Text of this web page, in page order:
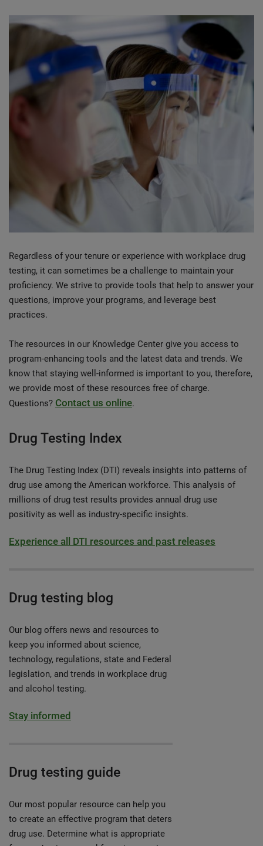
Regardless of your tenure or experience with workplace drug
testing, it can sometimes be a challenge to maintain your
proficiency. We strive to provide tools that help to answer your
questions, improve your programs, and leverage best
practices.
The resources in our Knowledge Center give you access to
program-enhancing tools and the latest data and trends. We
know that staying well-informed is important to you, therefore,
we provide most of these resources free of charge.
Questions? Contact us online.
Drug Testing Index
The Drug Testing Index (DTI) reveals insights into patterns of
drug use among the American workforce. This analysis of
millions of drug test results provides annual drug use
positivity as well as industry-specific insights.
Experience all DTI resources and past releases
Drug testing blog
Our blog offers news and resources to
keep you informed about science,
technology, regulations, state and Federal
legislation, and trends in workplace drug
and alcohol testing.
Stay informed
Drug testing guide
Our most popular resource can help you
to create an effective program that deters
drug use. Determine what is appropriate